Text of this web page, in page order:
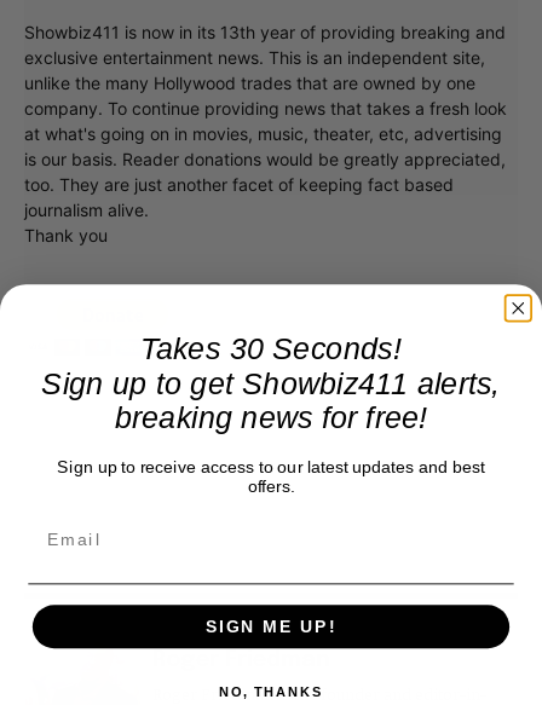
Showbiz411 is now in its 13th year of providing breaking and
exclusive entertainment news. This is an independent site,
unlike the many Hollywood trades that are owned by one
company. To continue providing news that takes a fresh look
at what's going on in movies, music, theater, etc, advertising
is our basis. Reader donations would be greatly appreciated,
too. They are just another facet of keeping fact based
journalism alive.
Thank you
Roger Friedman is the founder and editor-in-
Takes 30 Seconds!
Sign up to get Showbiz411 alerts,
breaking news for free!
Sign up to receive access to our latest updates and best
offers.
SIGN ME UP!
NO, THANKS